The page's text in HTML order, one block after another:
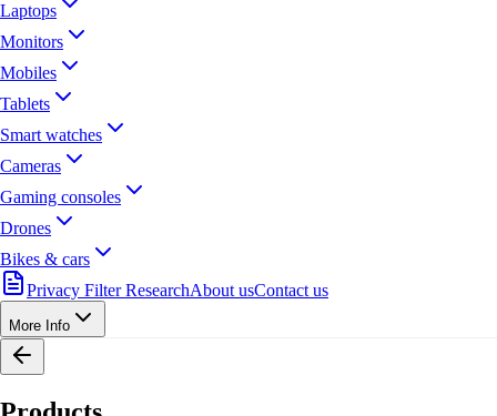
Laptops
Monitors
Mobiles
Tablets
Smart watches
Cameras
Gaming consoles
Drones
Bikes & cars
Privacy Filter ResearchAbout usContact us
More Info